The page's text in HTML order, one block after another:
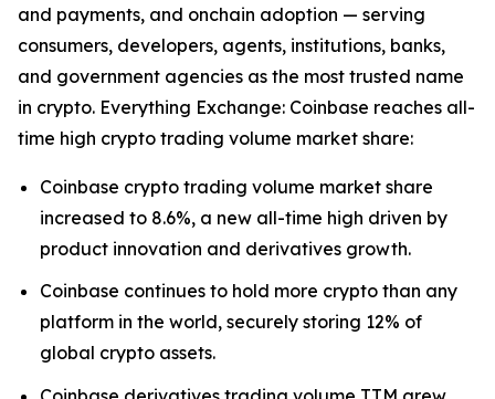
and payments, and onchain adoption — serving
consumers, developers, agents, institutions, banks,
and government agencies as the most trusted name
in crypto. Everything Exchange: Coinbase reaches all-
time high crypto trading volume market share:
Coinbase crypto trading volume market share
increased to 8.6%, a new all-time high driven by
product innovation and derivatives growth.
Coinbase continues to hold more crypto than any
platform in the world, securely storing 12% of
global crypto assets.